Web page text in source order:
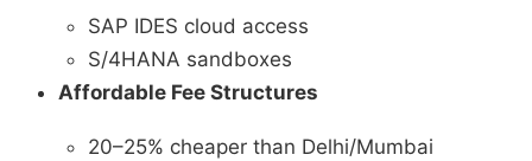
SAP IDES cloud access
S/4HANA sandboxes
Affordable Fee Structures
20–25% cheaper than Delhi/Mumbai